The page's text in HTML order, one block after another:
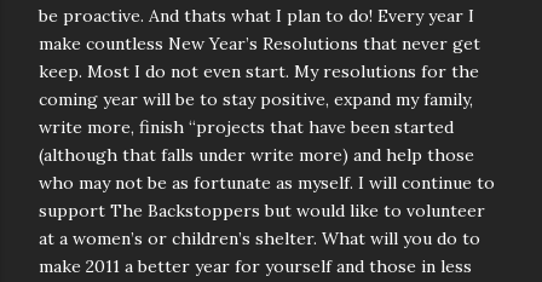
be proactive. And thats what I plan to do! Every year I
make countless New Year’s Resolutions that never get
keep. Most I do not even start. My resolutions for the
coming year will be to stay positive, expand my family,
write more, finish “projects that have been started
(although that falls under write more) and help those
who may not be as fortunate as myself. I will continue to
support The Backstoppers but would like to volunteer
at a women’s or children’s shelter. What will you do to
make 2011 a better year for yourself and those in less